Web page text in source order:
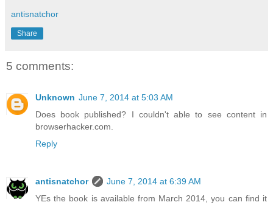
antisnatchor
Share
5 comments:
Unknown June 7, 2014 at 5:03 AM
Does book published? I couldn't able to see content in
browserhacker.com.
Reply
antisnatchor
June 7, 2014 at 6:39 AM
YEs the book is available from March 2014, you can find it